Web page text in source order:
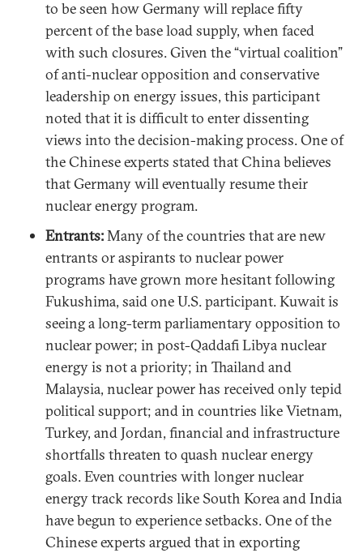
to be seen how Germany will replace fifty
percent of the base load supply, when faced
with such closures. Given the “virtual coalition”
of anti-nuclear opposition and conservative
leadership on energy issues, this participant
noted that it is difficult to enter dissenting
views into the decision-making process. One of
the Chinese experts stated that China believes
that Germany will eventually resume their
nuclear energy program.
Entrants:Many of the countries that are new
entrants or aspirants to nuclear power
programs have grown more hesitant following
Fukushima, said one U.S. participant. Kuwait is
seeing a long-term parliamentary opposition to
nuclear power; in post-Qaddafi Libya nuclear
energy is not a priority; in Thailand and
Malaysia, nuclear power has received only tepid
political support; and in countries like Vietnam,
Turkey, and Jordan, financial and infrastructure
shortfalls threaten to quash nuclear energy
goals. Even countries with longer nuclear
energy track records like South Korea and India
have begun to experience setbacks. One of the
Chinese experts argued that in exporting